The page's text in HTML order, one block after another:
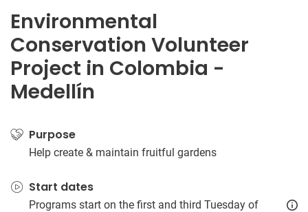
Environmental
Conservation Volunteer
Project in Colombia -
Medellín
Purpose
Help create & maintain fruitful gardens
Start dates
Programs start on the first and third Tuesday of